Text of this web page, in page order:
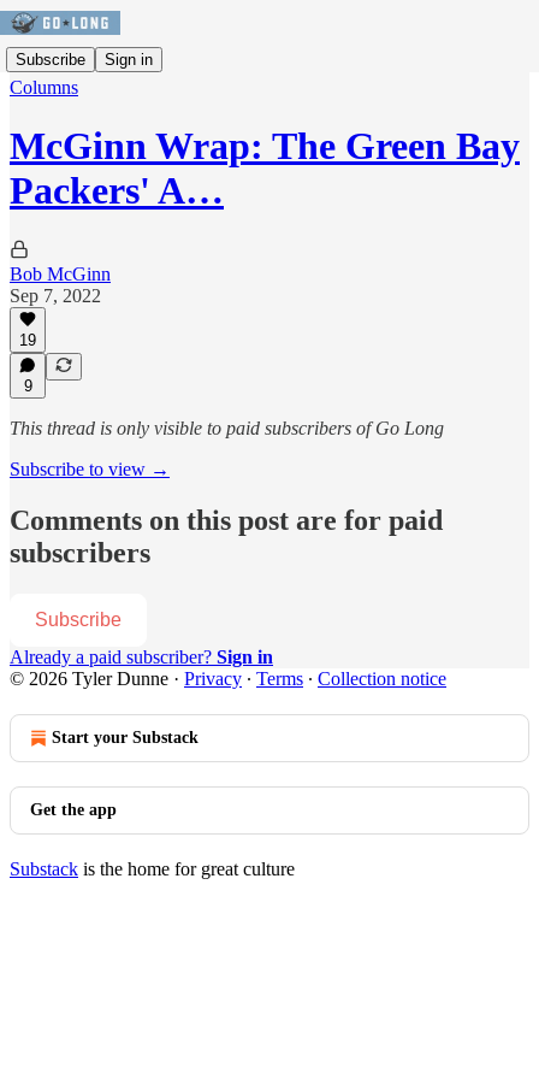
Subscribe Sign in
Columns
McGinn Wrap: The Green Bay
Packers' A…
Bob McGinn
Sep 7, 2022
19
9
This thread is only visible to paid subscribers of Go Long
Subscribe to view →
Comments on this post are for paid
subscribers
Subscribe
Already a paid subscriber? Sign in
© 2026 Tyler Dunne · Privacy ∙ Terms ∙ Collection notice
Start your Substack
Get the app
Substack is the home for great culture